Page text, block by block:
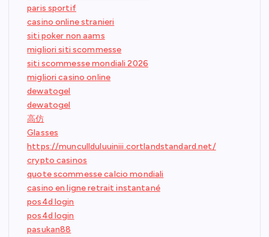
paris sportif
casino online stranieri
siti poker non aams
migliori siti scommesse
siti scommesse mondiali 2026
migliori casino online
dewatogel
dewatogel
高仿
Glasses
https://muncullduluuiniii.cortlandstandard.net/
crypto casinos
quote scommesse calcio mondiali
casino en ligne retrait instantané
pos4d login
pos4d login
pasukan88